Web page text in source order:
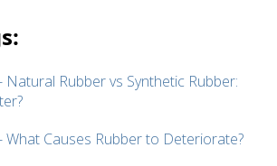
Natural Rubber vs Synthetic Rubber:
What Causes Rubber to Deteriorate?